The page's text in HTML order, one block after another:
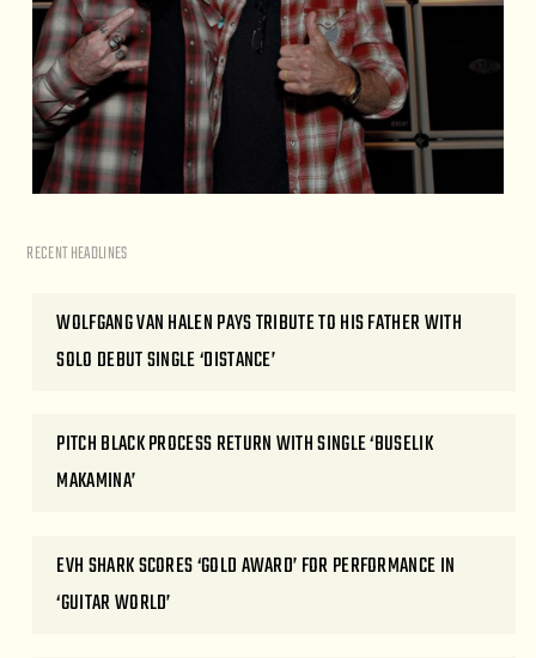
RECENT HEADLINES
WOLFGANG VAN HALEN PAYS TRIBUTE TO HIS FATHER WITH
SOLO DEBUT SINGLE ‘DISTANCE’
PITCH BLACK PROCESS RETURN WITH SINGLE ‘BUSELIK
MAKAMINA’
EVH SHARK SCORES ‘GOLD AWARD’ FOR PERFORMANCE IN
‘GUITAR WORLD’